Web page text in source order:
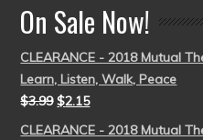
On Sale Now!
CLEARANCE - 2018 Mutual
Learn, Listen, Walk, Peace
$3.99 $2.15
CLEARANCE - 2018 Mutual